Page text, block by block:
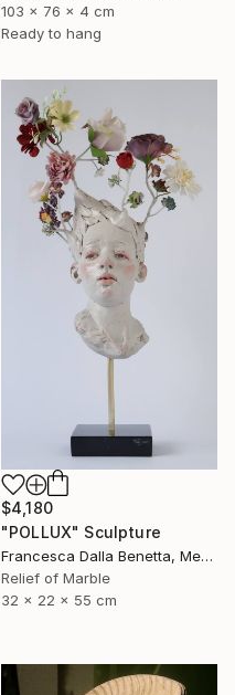
103 x 76 x 4 cm
Ready to hang
$4,180
"POLLUX" Sculpture
Francesca Dalla Benetta, Mexico
Relief of Marble
32 x 22 x 55 cm